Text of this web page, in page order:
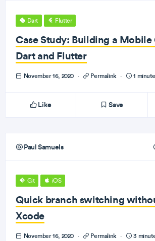
Dart Flutter
Case Study: Building a
Dart and Flutter
November 16, 2020 · Permalink · 1
Like Save
Paul Samuels
Git iOS
Quick branch switching
Xcode
November 16, 2020 · Permalink · 3